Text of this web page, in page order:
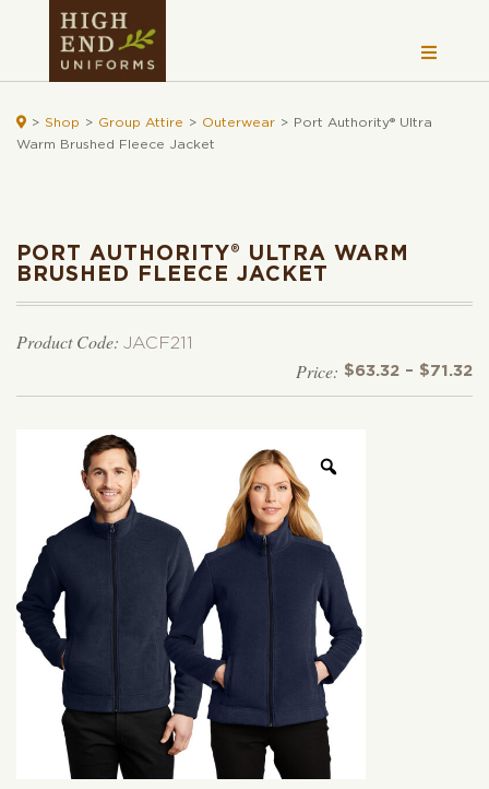
 > Shop > Group Attire > Outerwear > Port Authority® Ultra
Warm Brushed Fleece Jacket
PORT AUTHORITY® ULTRA WARM
BRUSHED FLEECE JACKET
Product Code: JACF211
$63.32 – $71.32